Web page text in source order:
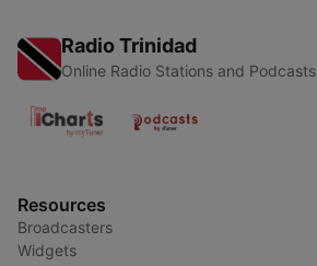
Radio Trinidad
Online Radio Stations and Podcasts
Resources
Broadcasters
Widgets